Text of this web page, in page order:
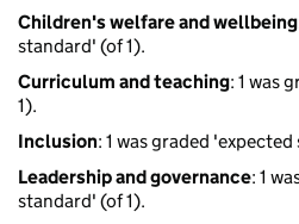
Children's welfare and wellbeing
standard' (of 1).
Curriculum and teaching: 1 was
1).
Inclusion: 1 was graded
Leadership and governance: 1
standard' (of 1).